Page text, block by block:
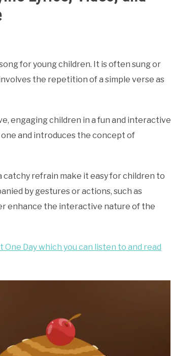
for young children. It is often sung or
the repetition of a simple verse as
engaging children in a fun and interactive
and introduces the concept of
refrain make it easy for children to
by gestures or actions, such as
enhance the interactive nature of the
Day which you can listen to and read